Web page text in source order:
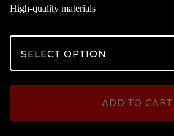
High-quality materials
ADD TO CART